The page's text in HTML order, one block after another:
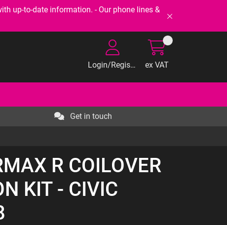
up-to-date information. - Our phone lines &
Login/Register ex VAT
Get in touch
R COILOVER
KIT - CIVIC